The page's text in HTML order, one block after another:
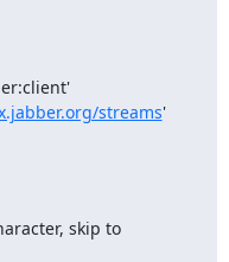
streams'
skip to